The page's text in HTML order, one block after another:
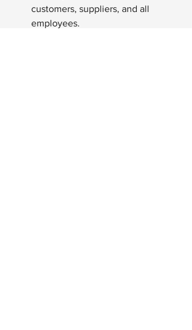
customers, suppliers, and all
employees.